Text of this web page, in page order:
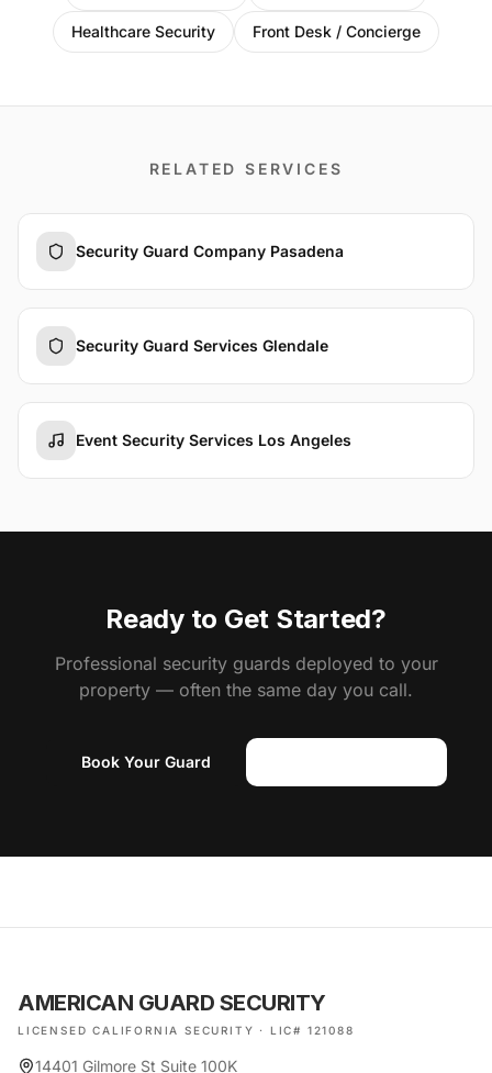
Healthcare Security Front Desk / Concierge
RELATED SERVICES
Security Guard Company Pasadena
Security Guard Services Glendale
Event Security Services Los Angeles
Ready to Get Started?
Professional security guards deployed to your
property — often the same day you call.
Book Your Guard
AMERICAN GUARD SECURITY
LICENSED CALIFORNIA SECURITY · LIC# 121088
14401 Gilmore St Suite 100K